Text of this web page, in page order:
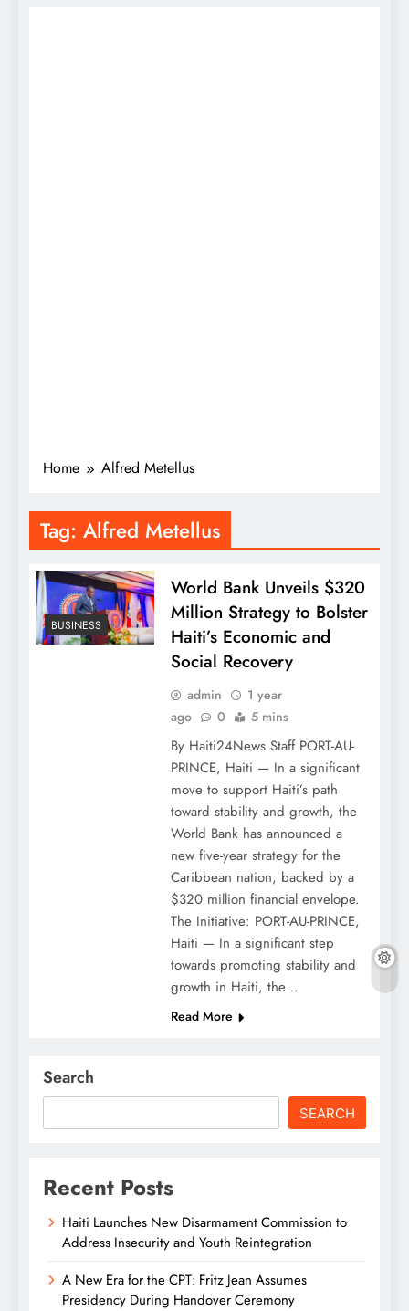
Home Alfred Metellus
Tag: Alfred Metellus
BUSINESS
World Bank Unveils $320
Million Strategy to Bolster
Haiti’s Economic and
Social Recovery
admin
1 year
ago
0 5 mins
By Haiti24News Staff PORT-AU-
PRINCE, Haiti — In a significant
move to support Haiti’s path
toward stability and growth, the
World Bank has announced a
new five-year strategy for the
Caribbean nation, backed by a
$320 million financial envelope.
The Initiative: PORT-AU-PRINCE,
Haiti — In a significant step
towards promoting stability and
growth in Haiti, the…
Read More
Search
SEARCH
Recent Posts
Haiti Launches New Disarmament Commission to
Address Insecurity and Youth Reintegration
A New Era for the CPT: Fritz Jean Assumes
Presidency During Handover Ceremony